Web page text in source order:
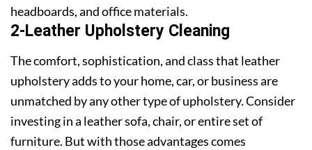
headboards, and office materials.
2-Leather Upholstery Cleaning
The comfort, sophistication, and class that leather
upholstery adds to your home, car, or business are
unmatched by any other type of upholstery. Consider
investing in a leather sofa, chair, or entire set of
furniture. But with those advantages comes